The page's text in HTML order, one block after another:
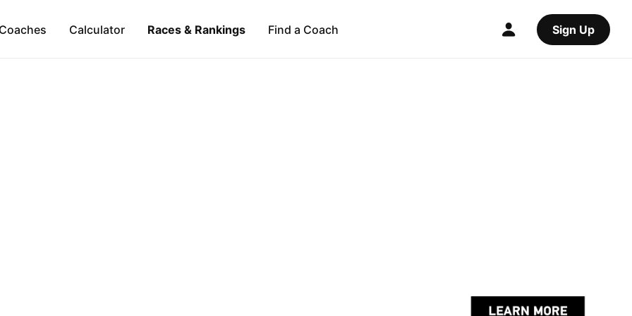
Calculator Races & Rankings Find a Coach Sign Up